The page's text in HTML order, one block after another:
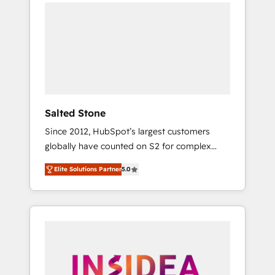
Salted Stone
Since 2012, HubSpot’s largest customers
globally have counted on S2 for complex
migrations, change management, systems
integration, and creative solutions that
deliver measurable impact and transform
brand experiences As one of the few full-
globally regionalized HubSpot websites,
Elite Solutions Partner5.0